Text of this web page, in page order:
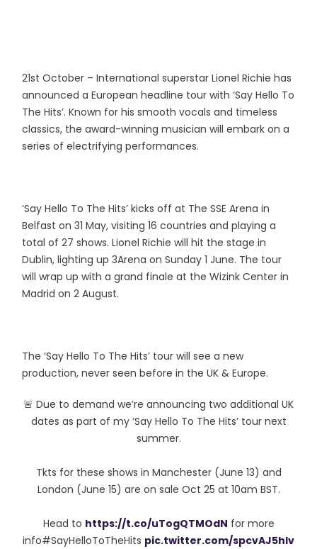
21st October – International superstar Lionel Richie has
announced a European headline tour with ‘Say Hello To
The Hits’. Known for his smooth vocals and timeless
classics, the award-winning musician will embark on a
series of electrifying performances.
‘Say Hello To The Hits’ kicks off at The SSE Arena in
Belfast on 31 May, visiting 16 countries and playing a
total of 27 shows. Lionel Richie will hit the stage in
Dublin, lighting up 3Arena on Sunday 1 June. The tour
will wrap up with a grand finale at the Wizink Center in
Madrid on 2 August.
The ‘Say Hello To The Hits’ tour will see a new
production, never seen before in the UK & Europe.
🚨 Due to demand we’re announcing two additional UK
dates as part of my ‘Say Hello To The Hits’ tour next
summer.
Tkts for these shows in Manchester (June 13) and
London (June 15) are on sale Oct 25 at 10am BST.
Head to https://t.co/uTogQTMOdN for more
info#SayHelloToTheHits pic.twitter.com/spcvAJ5hIv